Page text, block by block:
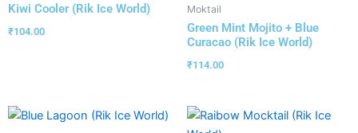
Kiwi Cooler (Rik Ice World)
₹104.00
Moktail
Green Mint Mojito + Blue
Curacao (Rik Ice World)
₹114.00